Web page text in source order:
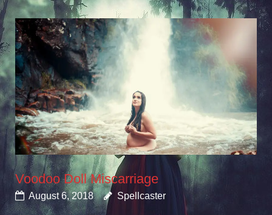
Voodoo Doll Miscarriage
August 6, 2018 Spellcaster